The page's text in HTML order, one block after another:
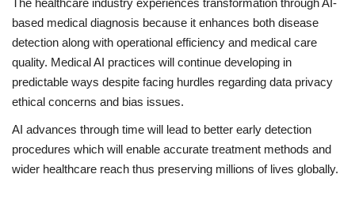
based medical diagnosis because it enhances both disease
detection along with operational efficiency and medical care
quality. Medical AI practices will continue developing in
predictable ways despite facing hurdles regarding data privacy
ethical concerns and bias issues.
AI advances through time will lead to better early detection
procedures which will enable accurate treatment methods and
wider healthcare reach thus preserving millions of lives globally.